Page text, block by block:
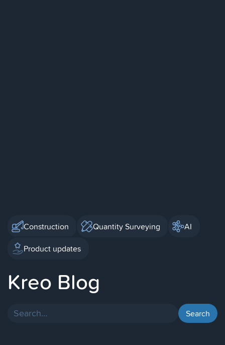
Construction Quantity Surveying
AI
Product updates
Kreo Blog